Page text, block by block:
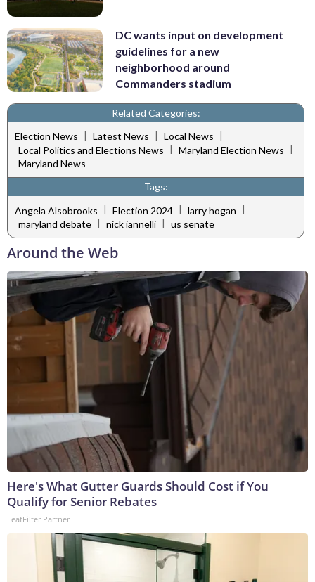
DC wants input on development
guidelines for a new
neighborhood around
Commanders stadium
Related Categories:
Election News | Latest News | Local News |
Local Politics and Elections News | Maryland Election News |
Maryland News
Tags:
Angela Alsobrooks | Election 2024 | larry hogan |
maryland debate | nick iannelli | us senate
Around the Web
Here's What Gutter Guards Should Cost if You
Qualify for Senior Rebates
LeafFilter Partner